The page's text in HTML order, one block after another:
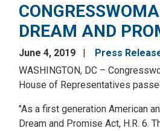
DREAM AND
June 4, 2019
Press
WASHINGTON, DC –
House of Representatives
"As a first generation American
Dream and Promise Act, H.R. 6.